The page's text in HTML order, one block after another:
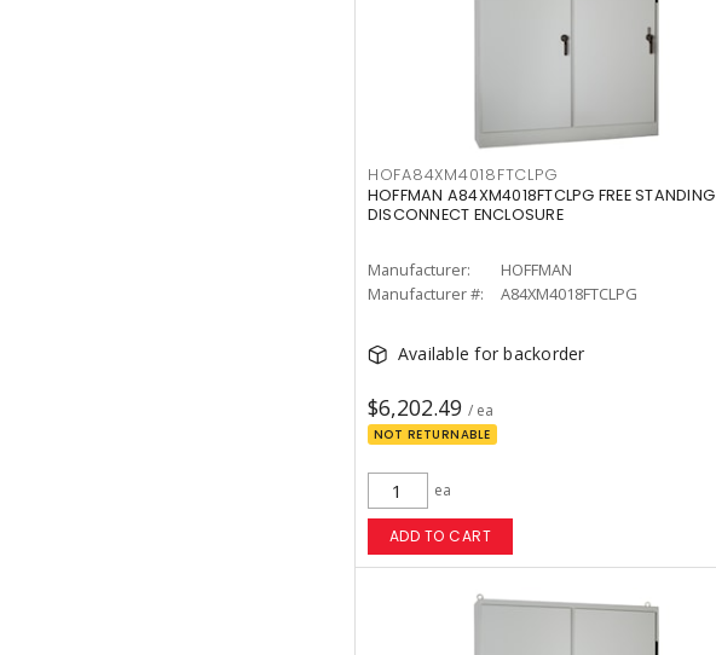
HOFA84XM4018FTCLPG
HOFFMAN A84XM4018FTCLPG FREE STANDING
DISCONNECT ENCLOSURE
Manufacturer:
HOFFMAN
Manufacturer #:
A84XM4018FTCLPG
Available for backorder
$6,202.49 / ea
NOT RETURNABLE
ea
ADD TO CART